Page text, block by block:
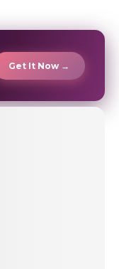
Get It Now →